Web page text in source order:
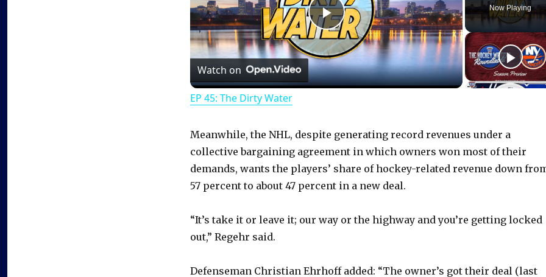
Now Playing
P
l
y
V
i
Watch on
EP 45: The Dirty Water
Meanwhile, the NHL, despite generating record revenues under a
collective bargaining agreement in which owners won most of their
demands, wants the players’ share of hockey-related revenue down
57 percent to about 47 percent in a new deal.
“It’s take it or leave it; our way or the highway and you’re getting locked
out,” Regehr said.
Defenseman Christian Ehrhoff added: “The owner’s got their deal (last